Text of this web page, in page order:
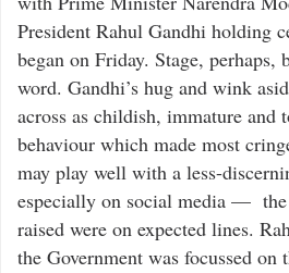
President Rahul Gandhi holding
began on Friday. Stage, perhaps,
word. Gandhi’s hug and wink
across as childish, immature and
behaviour which made most
may play well with a less-
especially on social media — the
raised were on expected lines.
the Government was focussed